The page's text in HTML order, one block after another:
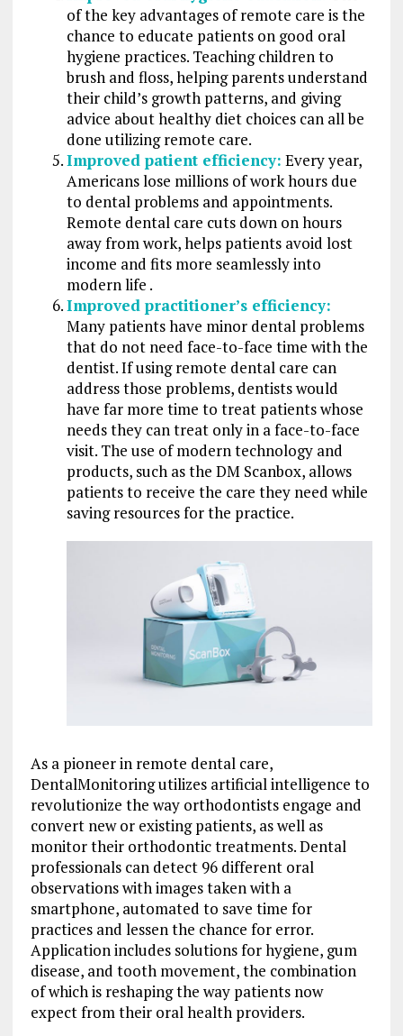
of the key advantages of remote care is the
chance to educate patients on good oral
hygiene practices. Teaching children to
brush and floss, helping parents understand
their child’s growth patterns, and giving
advice about healthy diet choices can all be
done utilizing remote care.
Improved patient efficiency: Every year,
Americans lose millions of work hours due
to dental problems and appointments.
Remote dental care cuts down on hours
away from work, helps patients avoid lost
income and fits more seamlessly into
modern life .
Improved practitioner’s efficiency:
Many patients have minor dental problems
that do not need face-to-face time with the
dentist. If using remote dental care can
address those problems, dentists would
have far more time to treat patients whose
needs they can treat only in a face-to-face
visit. The use of modern technology and
products, such as the DM Scanbox, allows
patients to receive the care they need while
saving resources for the practice.
As a pioneer in remote dental care,
DentalMonitoring utilizes artificial intelligence to
revolutionize the way orthodontists engage and
convert new or existing patients, as well as
monitor their orthodontic treatments. Dental
professionals can detect 96 different oral
observations with images taken with a
smartphone, automated to save time for
practices and lessen the chance for error.
Application includes solutions for hygiene, gum
disease, and tooth movement, the combination
of which is reshaping the way patients now
expect from their oral health providers.